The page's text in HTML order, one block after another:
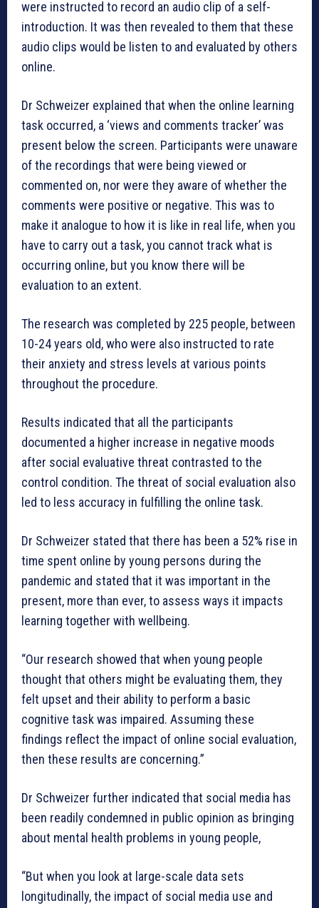
were instructed to record an audio clip of a self-
introduction. It was then revealed to them that these
audio clips would be listen to and evaluated by others
online.
Dr Schweizer explained that when the online learning
task occurred, a ‘views and comments tracker’ was
present below the screen. Participants were unaware
of the recordings that were being viewed or
commented on, nor were they aware of whether the
comments were positive or negative. This was to
make it analogue to how it is like in real life, when you
have to carry out a task, you cannot track what is
occurring online, but you know there will be
evaluation to an extent.
The research was completed by 225 people, between
10-24 years old, who were also instructed to rate
their anxiety and stress levels at various points
throughout the procedure.
Results indicated that all the participants
documented a higher increase in negative moods
after social evaluative threat contrasted to the
control condition. The threat of social evaluation also
led to less accuracy in fulfilling the online task.
Dr Schweizer stated that there has been a 52% rise in
time spent online by young persons during the
pandemic and stated that it was important in the
present, more than ever, to assess ways it impacts
learning together with wellbeing.
“Our research showed that when young people
thought that others might be evaluating them, they
felt upset and their ability to perform a basic
cognitive task was impaired. Assuming these
findings reflect the impact of online social evaluation,
then these results are concerning.”
Dr Schweizer further indicated that social media has
been readily condemned in public opinion as bringing
about mental health problems in young people,
“But when you look at large-scale data sets
longitudinally, the impact of social media use and